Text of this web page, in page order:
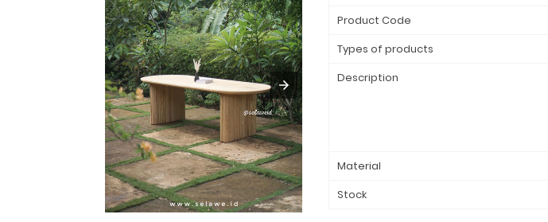
Product Code
Types of products
Description
Material
Stock